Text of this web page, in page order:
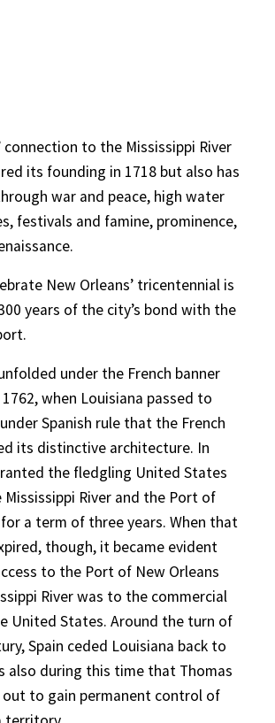
connection to the Mississippi River
its founding in 1718 but also has
war and peace, high water
festivals and famine, prominence,
New Orleans’ tricentennial is
years of the city’s bond with the
under the French banner
when Louisiana passed to
Spanish rule that the French
its distinctive architecture. In
the fledgling United States
River and the Port of
a term of three years. When that
though, it became evident
to the Port of New Orleans
River was to the commercial
United States. Around the turn of
Spain ceded Louisiana back to
also during this time that Thomas
to gain permanent control of